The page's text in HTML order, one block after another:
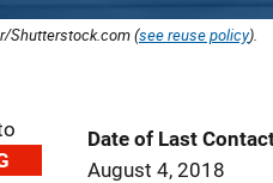
Shutterstock.com (see reuse policy).
Date of Last
August 4, 2018